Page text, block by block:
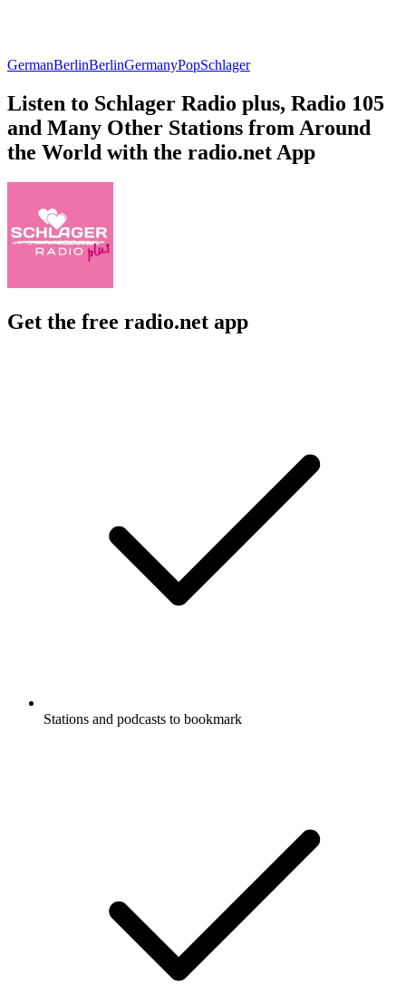
GermanBerlinBerlinGermanyPopSchlager
Listen to Schlager Radio plus, Radio 105
and Many Other Stations from Around
the World with the radio.net App
Get the free radio.net app
Stations and podcasts to bookmark